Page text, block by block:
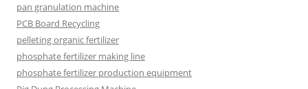
pan granulation machine
PCB Board Recycling
pelleting organic fertilizer
phosphate fertilizer making line
phosphate fertilizer production equipment